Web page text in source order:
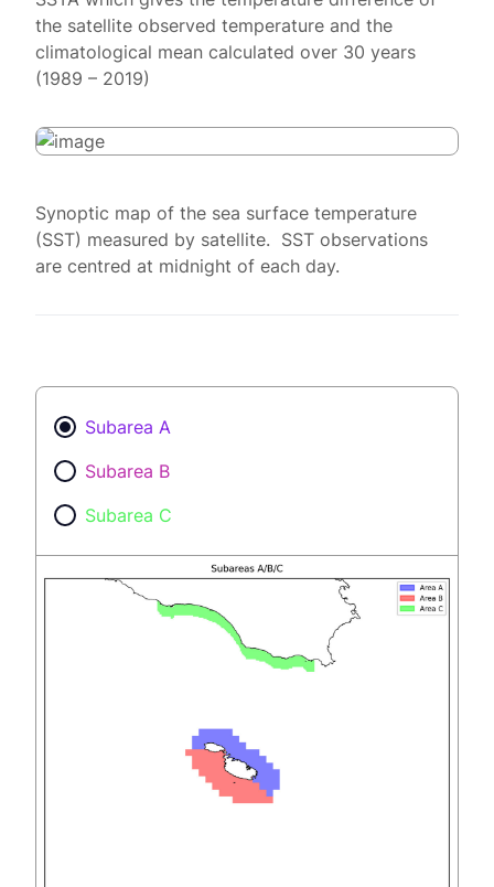
the satellite observed temperature and the
climatological mean calculated over 30 years
(1989 – 2019)
Synoptic map of the sea surface temperature
(SST) measured by satellite. SST observations
are centred at midnight of each day.
Subarea A
Subarea B
Subarea C